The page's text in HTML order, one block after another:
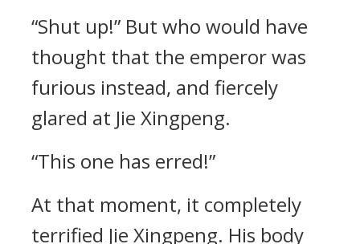
“Shut up!” But who would have
thought that the emperor was
furious instead, and fiercely
glared at Jie Xingpeng.
“This one has erred!”
At that moment, it completely
terrified Jie Xingpeng. His body